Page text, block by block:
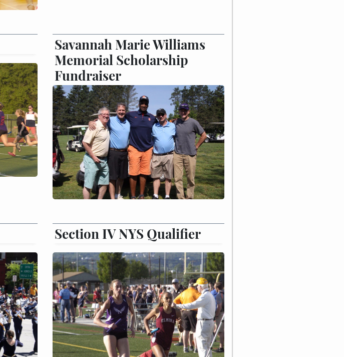
Savannah Marie Williams
Memorial Scholarship
Fundraiser
Section IV NYS Qualifier